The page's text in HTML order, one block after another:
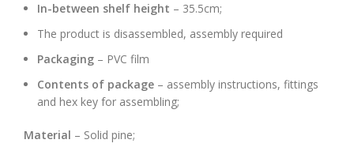
In-between shelf height – 35.5cm;
The product is disassembled, assembly required
Packaging – PVC film
Contents of package – assembly instructions, fittings
and hex key for assembling;
Material – Solid pine;